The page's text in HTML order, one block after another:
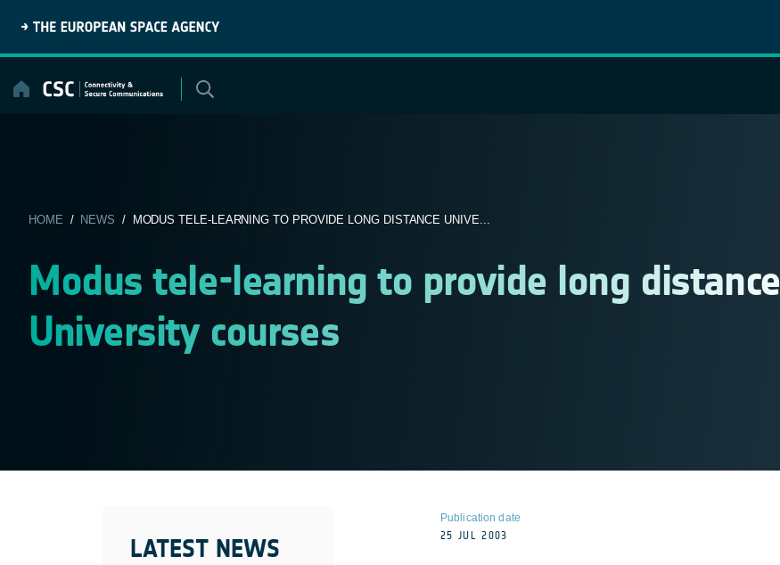
content
HOME / NEWS / MODUS TELE-LEARNING TO PROVIDE LONG DISTANCE UNIVE...
Modus tele-learning to provide long distance
University courses
LATEST NEWS
Publication date
25 JUL 2003